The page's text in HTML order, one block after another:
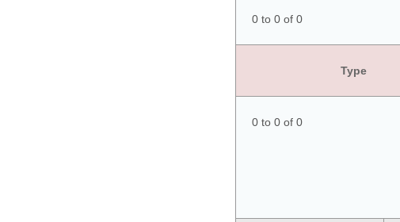
0 to 0 of 0
Type
0 to 0 of 0